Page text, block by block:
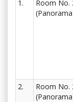
1.
Room No.
2.
Room No.